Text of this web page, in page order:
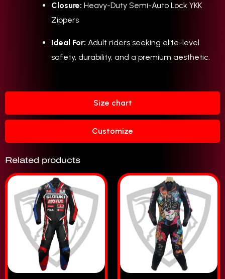
Size chart
Customize
Closure: Heavy-Duty Semi-Auto Lock YKK
Zippers
Ideal For: Adult riders seeking elite-level
safety, durability, and a premium aesthetic.
Related products